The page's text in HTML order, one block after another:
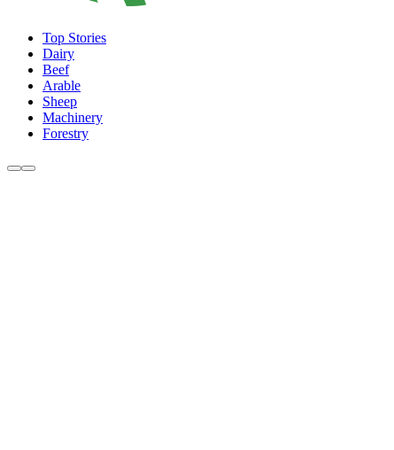
Top Stories
Dairy
Beef
Arable
Sheep
Machinery
Forestry